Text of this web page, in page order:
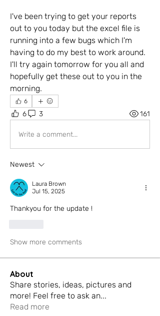
I've been trying to get your reports
out to you today but the excel file is
running into a few bugs which I'm
having to do my best to work around.
I'll try again tomorrow for you all and
hopefully get these out to you in the
morning.
6
6 3 161
Write a comment...
Newest
Laura Brown
Jul 15, 2025
Thankyou for the update !
Show more comments
About
Share stories, ideas, pictures and
more! Feel free to ask an...
Read more